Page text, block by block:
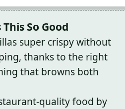
So Good
super crispy without
thanks to the right
that browns both
quality food by